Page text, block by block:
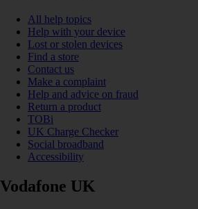
All help topics
Help with your device
Lost or stolen devices
Find a store
Contact us
Make a complaint
Help and advice on fraud
Return a product
TOBi
UK Charge Checker
Social broadband
Accessibility
Vodafone UK